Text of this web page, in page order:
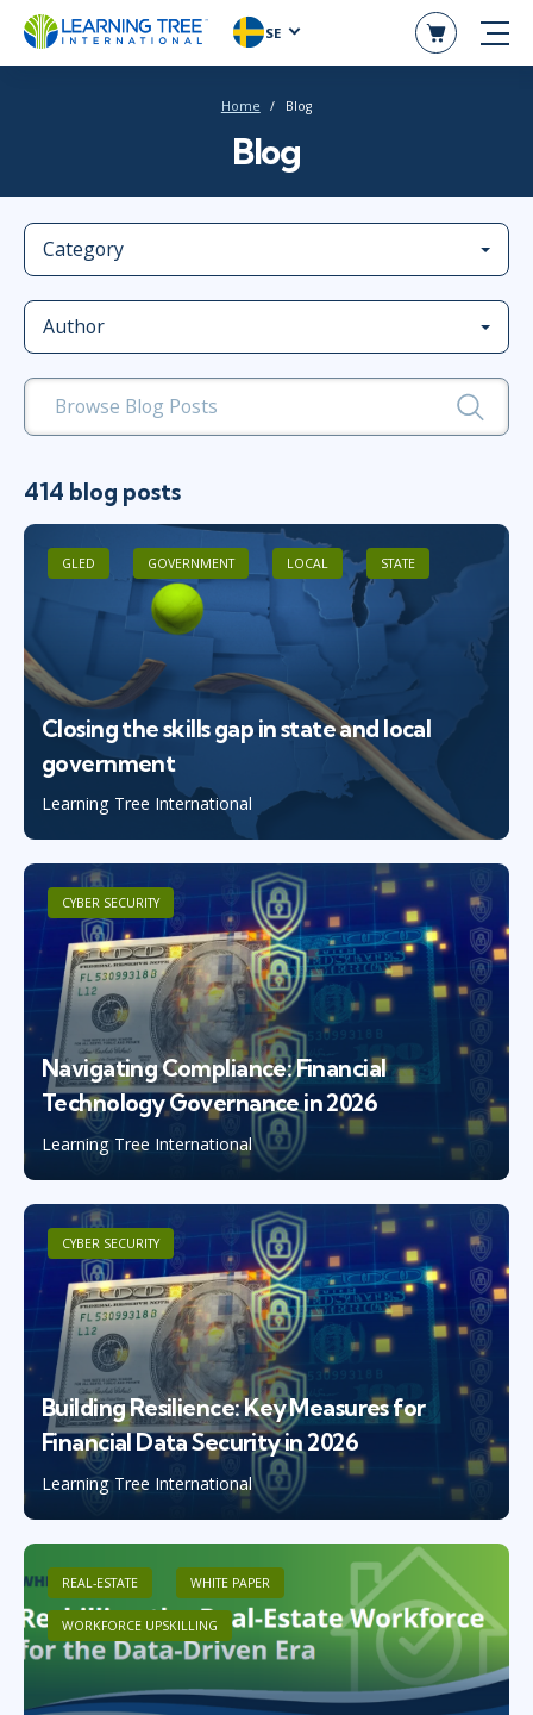
SE
Home Blog
Blog
Category
Author
414 blog posts
GLED GOVERNMENT LOCAL STATE
Learning Tree International
Closing the skills gap in state and local
government
CYBER SECURITY
Learning Tree International
Navigating Compliance: Financial
Technology Governance in 2026
CYBER SECURITY
Learning Tree International
Building Resilience: Key Measures for
Financial Data Security in 2026
REAL-ESTATE WHITE PAPER
WORKFORCE UPSKILLING